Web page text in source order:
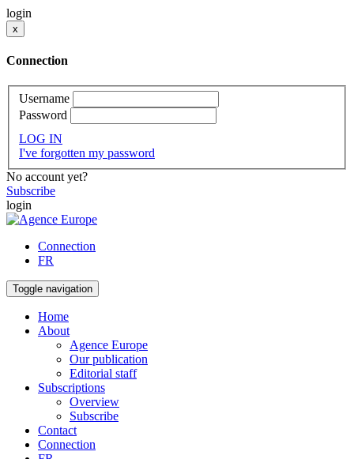
login
x
Connection
Username
Password
LOG IN
I've forgotten my password
No account yet?
Subscribe
login
Connection
FR
Toggle navigation
Home
About
Agence Europe
Our publication
Editorial staff
Subscriptions
Overview
Subscribe
Contact
Connection